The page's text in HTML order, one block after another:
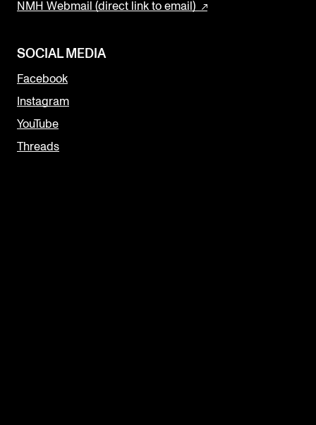
NMH Webmail (direct link to email)
SOCIAL MEDIA
Facebook
Instagram
YouTube
Threads